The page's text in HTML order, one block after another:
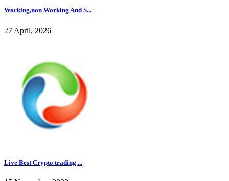
Working,non Working And S...
27 April, 2026
Live Best Crypto trading ...